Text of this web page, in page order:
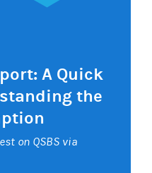
A Quick
the
on QSBS via